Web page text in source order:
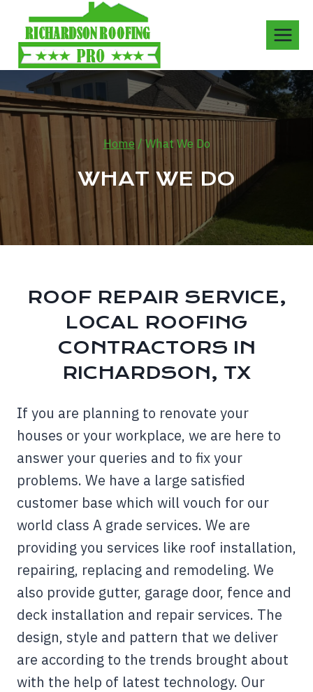
content
Home / What We Do
WHAT WE DO
ROOF REPAIR SERVICE,
LOCAL ROOFING
CONTRACTORS IN
RICHARDSON, TX
If you are planning to renovate your
houses or your workplace, we are here to
answer your queries and to fix your
problems. We have a large satisfied
customer base which will vouch for our
world class A grade services. We are
providing you services like roof installation,
repairing, replacing and remodeling. We
also provide gutter, garage door, fence and
deck installation and repair services. The
design, style and pattern that we deliver
are according to the trends brought about
with the help of latest technology. Our